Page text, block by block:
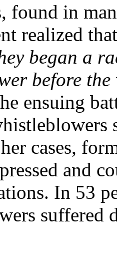
found in
realized
began a
before
ensuing
cases,
and
In 53
suffered